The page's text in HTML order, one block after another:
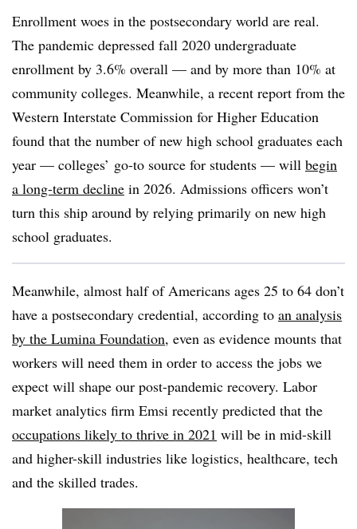
Enrollment woes in the postsecondary world are real.
The pandemic depressed fall 2020 undergraduate
enrollment by 3.6% overall — and by more than 10% at
community colleges. Meanwhile, a recent report from the
Western Interstate Commission for Higher Education
found that the number of new high school graduates each
year — colleges’ go-to source for students — will begin
a long-term decline in 2026. Admissions officers won’t
turn this ship around by relying primarily on new high
school graduates.
Meanwhile, almost half of Americans ages 25 to 64 don’t
have a postsecondary credential, according to an analysis
by the Lumina Foundation, even as evidence mounts that
workers will need them in order to access the jobs we
expect will shape our post-pandemic recovery. Labor
market analytics firm Emsi recently predicted that the
occupations likely to thrive in 2021 will be in mid-skill
and higher-skill industries like logistics, healthcare, tech
and the skilled trades.